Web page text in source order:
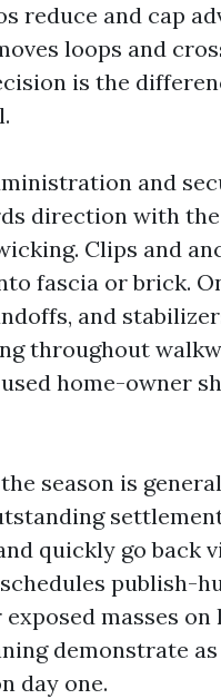
reduce and cap
loops and
is the
and
direction with
Clips and
fascia or brick.
and
throughout
home-owner
season is
quickly go back
publish-
masses
demonstrate
day one.